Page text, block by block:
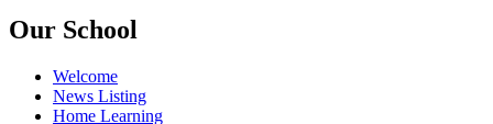
Our School
Welcome
News Listing
Home Learning